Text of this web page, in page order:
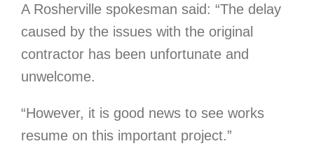
A Rosherville spokesman said: “The delay
caused by the issues with the original
contractor has been unfortunate and
unwelcome.
“However, it is good news to see works
resume on this important project.”